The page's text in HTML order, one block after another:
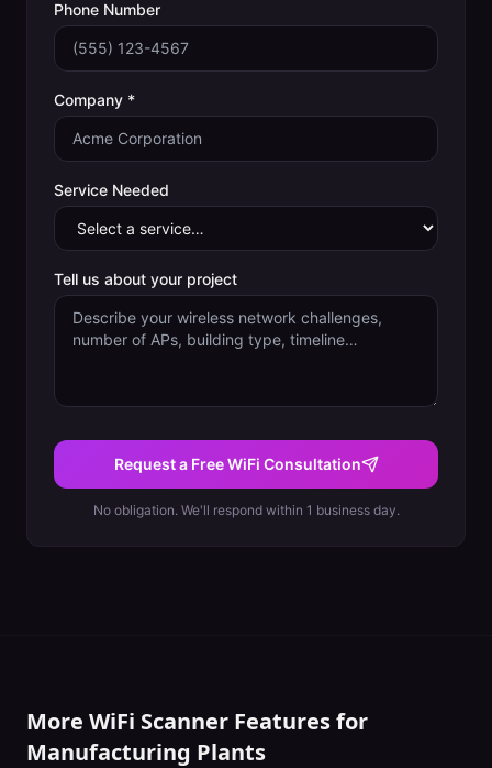
Phone Number
Company *
Service Needed
Tell us about your project
Request a Free WiFi Consultation
No obligation. We'll respond within 1 business day.
More WiFi Scanner Features for
Manufacturing Plants